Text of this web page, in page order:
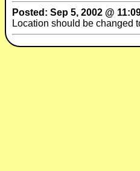
Posted: Sep 5, 2002 @
Location should be changed